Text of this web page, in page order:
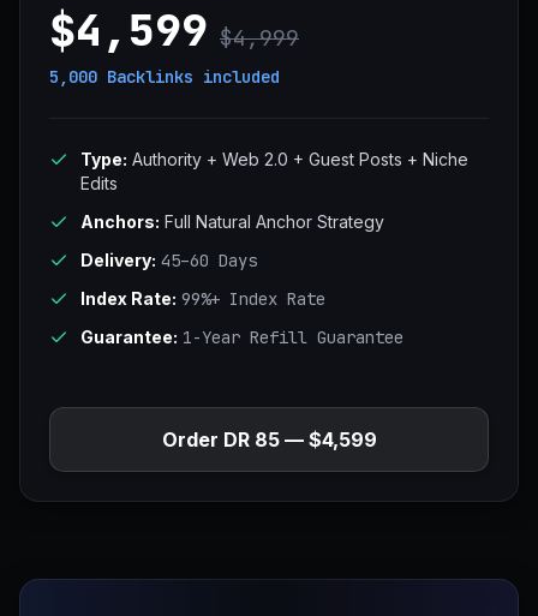
$4,599 $4,999
5,000 Backlinks included
Type: Authority + Web 2.0 + Guest Posts + Niche
Edits
Anchors: Full Natural Anchor Strategy
Delivery: 45–60 Days
Index Rate: 99%+ Index Rate
Guarantee: 1-Year Refill Guarantee
Order DR 85 — $4,599